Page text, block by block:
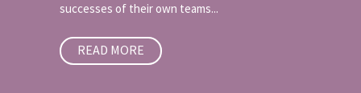
successes of their own teams...
READ MORE